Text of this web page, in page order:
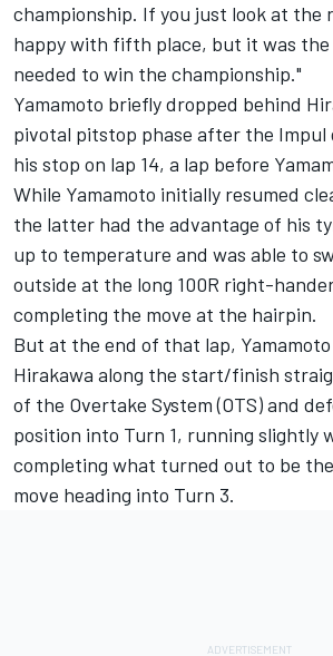
championship. If you just look at the
happy with fifth place, but it was
needed to win the championship."
Yamamoto briefly dropped behind
pivotal pitstop phase after the Impul
his stop on lap 14, a lap before
While Yamamoto initially resumed
the latter had the advantage of his
up to temperature and was able to
outside at the long 100R right-
completing the move at the hairpin.
But at the end of that lap,
Hirakawa along the start/finish
of the Overtake System (OTS) and
position into Turn 1, running slightly
completing what turned out to be
move heading into Turn 3.